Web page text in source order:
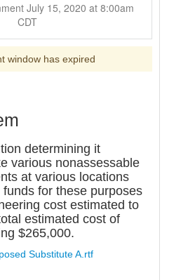
CDT
window has expired
determining it
various nonassessable
at various locations
for these purposes
cost estimated to
estimated cost of
$265,000.
Substitute A.rtf